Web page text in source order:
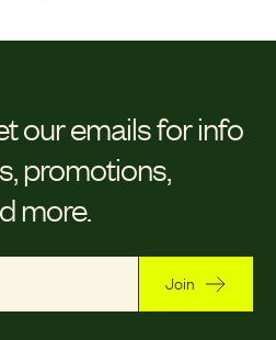
our emails for info
promotions,
more.
Join